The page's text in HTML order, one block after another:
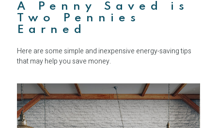
A Penny Saved is
Two Pennies
Earned
Here are some simple and inexpensive energy-saving tips
that may help you save money.